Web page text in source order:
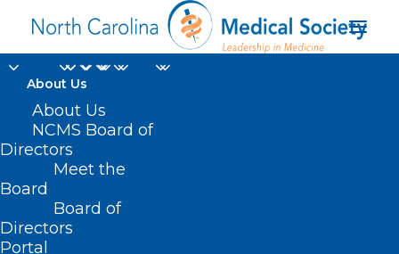
About Us
About Us
NCMS Board of
Directors
Meet the
Board
Board of
Directors
Portal
Muscle Cells